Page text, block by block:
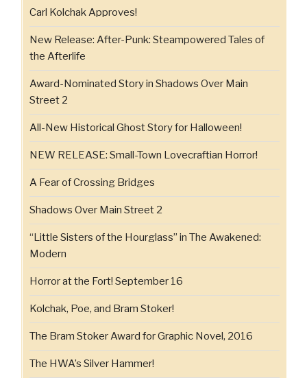
Carl Kolchak Approves!
New Release: After-Punk: Steampowered Tales of
the Afterlife
Award-Nominated Story in Shadows Over Main
Street 2
All-New Historical Ghost Story for Halloween!
NEW RELEASE: Small-Town Lovecraftian Horror!
A Fear of Crossing Bridges
Shadows Over Main Street 2
“Little Sisters of the Hourglass” in The Awakened:
Modern
Horror at the Fort! September 16
Kolchak, Poe, and Bram Stoker!
The Bram Stoker Award for Graphic Novel, 2016
The HWA’s Silver Hammer!